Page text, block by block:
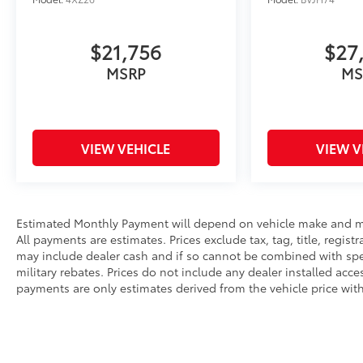
Excellent Condition Reduced from $82,881. This
Yukon XL Denali is priced $1,400 below J.D.
WHY BUY FROM US
Liberty offers ON-THE-SPOT Trade Appraisals.
ALL TRADES are welcomed. Online SECURE
schedule a TEST DRIVE.
Pricing analysis performed on 6/24/2026.
Horsepower calculations based on trim engine
configuration. Please confirm the accuracy of
$21,756
MSRP
VIEW VEHICLE VIEW
Estimated Monthly Payment will depend on vehicle make
All payments are estimates. Prices exclude tax, tag, title,
may include dealer cash and if so cannot be combined with
military rebates. Prices do not include any dealer installed
payments are only estimates derived from the vehicle price